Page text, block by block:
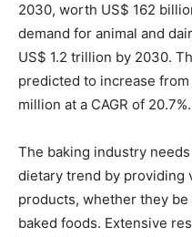
2030, worth US$ 162
demand for animal and
US$ 1.2 trillion by 2030.
predicted to increase
million at a CAGR of
The baking industry
dietary trend by providing
products, whether they
baked foods. Extensive